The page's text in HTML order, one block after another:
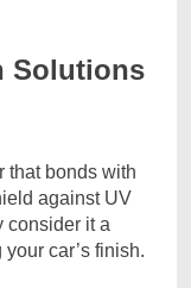
Solutions
that bonds with
against UV
consider it a
car’s finish.